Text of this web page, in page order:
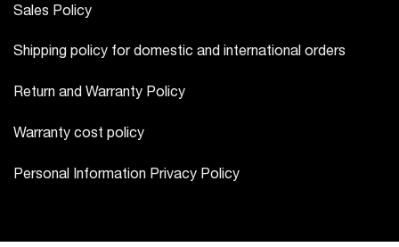
Sales Policy
Shipping policy for domestic and international orders
Return and Warranty Policy
Warranty cost policy
Personal Information Privacy Policy